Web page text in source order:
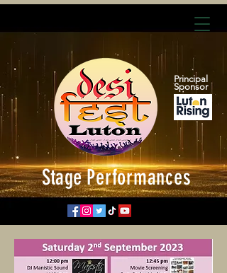
Principal
Sponsor
StagePerformances